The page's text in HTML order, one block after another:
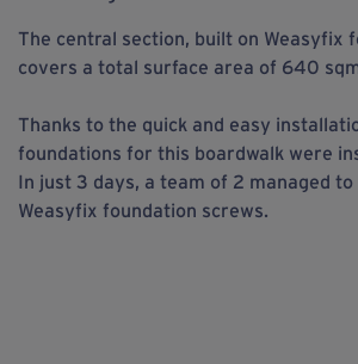
The central section, built on Weasyfix
covers a total surface area of 640
Thanks to the quick and easy
foundations for this boardwalk were
In just 3 days, a team of 2 managed
Weasyfix foundation screws.